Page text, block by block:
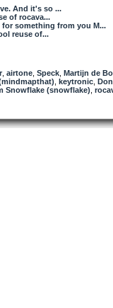
And it's so ...
of rocava...
something from you M...
reuse of...
airtone Speck Martijn de
keytronic
Snowflake (snowflake)